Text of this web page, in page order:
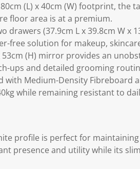
(L) x 40cm (W) footprint, the
floor area is at a premium.
drawers (37.9cm L x 39.8cm W x
free solution for makeup,
(H) mirror provides an
ups and detailed grooming
with Medium-Density Fibreboard
while remaining resistant to
profile is perfect for
presence and utility while its